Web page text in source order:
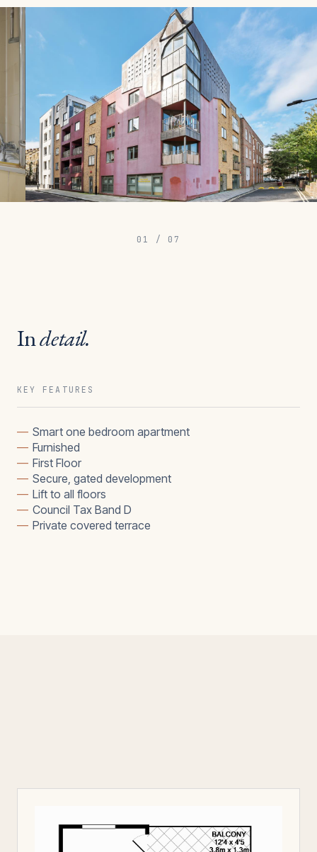
01 / 07
Indetail.
KEY FEATURES
— Smart one bedroom apartment
— Furnished
— First Floor
— Secure, gated development
— Lift to all floors
— Council Tax Band D
— Private covered terrace